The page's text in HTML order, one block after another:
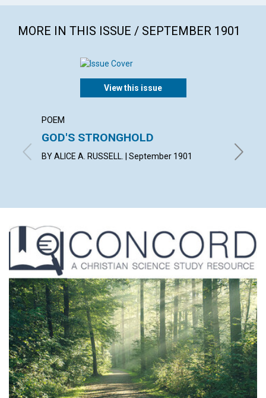
MORE IN THIS ISSUE / SEPTEMBER 1901
View this issue
POEM
GOD'S STRONGHOLD
BY ALICE A. RUSSELL. | September 1901 By L. H.